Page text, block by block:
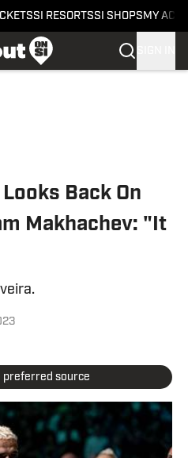
SI RESORTSSI SHOPS MY
Back On
Makhachev: "It
preferred source